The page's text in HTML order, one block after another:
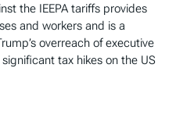
the IEEPA tariffs provides
and workers and is a
overreach of executive
tax hikes on the US